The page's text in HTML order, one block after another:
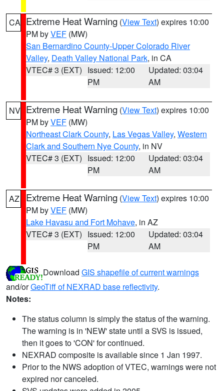
CA Extreme Heat Warning (View Text) expires 10:00
PM byVEF (MW)
San Bernardino County-Upper Colorado River
Valley, Death Valley National Park, in CA
VTEC# 3 (EXT) Issued: 12:00
PM
Updated: 03:04
AM
NV Extreme Heat Warning (View Text) expires 10:00
PM byVEF (MW)
Northeast Clark County, Las Vegas Valley, Western
Clark and Southern Nye County, in NV
VTEC# 3 (EXT) Issued: 12:00
PM
Updated: 03:04
AM
AZ Extreme Heat Warning (View Text) expires 10:00
PM byVEF (MW)
Lake Havasu and Fort Mohave, in AZ
VTEC# 3 (EXT) Issued: 12:00
PM
Updated: 03:04
AM
Download GIS shapefile of current warnings
and/orGeoTiff of NEXRAD base reflectivity.
Notes:
The status column is simply the status of the warning.
The warning is in 'NEW' state until a SVS is issued,
then it goes to 'CON' for continued.
NEXRAD composite is available since 1 Jan 1997.
Prior to the NWS adoption of VTEC, warnings were not
expired nor canceled.